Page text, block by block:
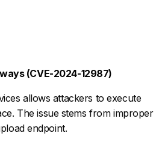
(CVE-2024-12987)
allows attackers to execute
The issue stems from improper
endpoint.